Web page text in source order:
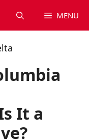
MENU
It a